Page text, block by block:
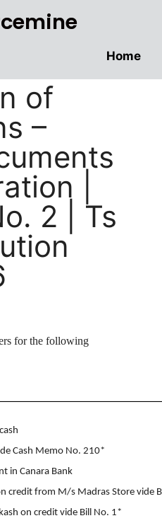
Home
of
–
|
2 | Ts
for the following
Cash Memo No. 210*
in Canara Bank
credit from M/s Madras Store vide
on credit vide Bill No. 1*